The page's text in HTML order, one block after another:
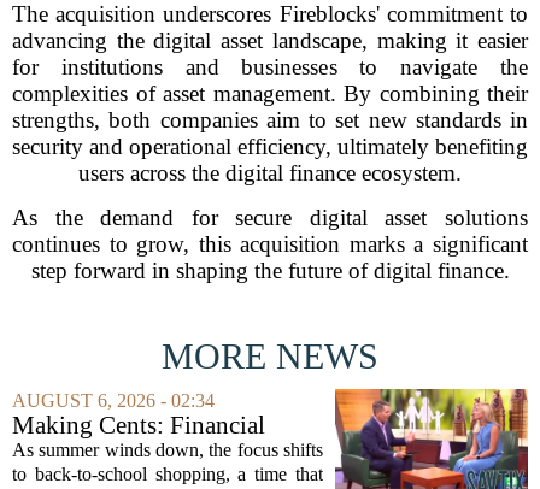
The acquisition underscores Fireblocks' commitment to
advancing the digital asset landscape, making it easier
for institutions and businesses to navigate the
complexities of asset management. By combining their
strengths, both companies aim to set new standards in
security and operational efficiency, ultimately benefiting
users across the digital finance ecosystem.
As the demand for secure digital asset solutions
continues to grow, this acquisition marks a significant
step forward in shaping the future of digital finance.
MORE NEWS
AUGUST 6, 2026 - 02:34
Making Cents: Financial
expert shares advice on
medical debt
As summer winds down, the focus shifts
to back-to-school shopping, a time that